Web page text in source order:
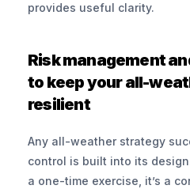
provides useful clarity.
Risk management
to keep your all-
resilient
Any all-weather strategy
control is built into its
a one-time exercise, it’s a